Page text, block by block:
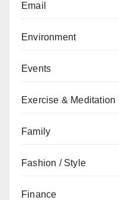
Email
Environment
Events
Exercise & Meditation
Family
Fashion / Style
Finance